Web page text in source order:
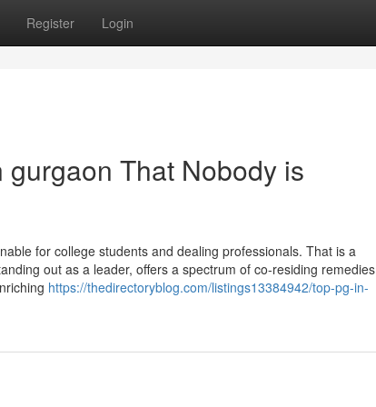
Register Login
That Nobody is
for college students and dealing professionals. That is a
out as a leader, offers a spectrum of co-residing remedies
https://thedirectoryblog.com/listings13384942/top-pg-in-